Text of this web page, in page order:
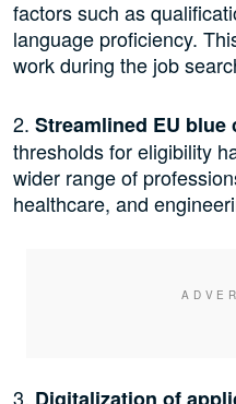
factors such as
language proficiency.
work during the job
2. Streamlined EU blue
thresholds for eligibility
wider range of
healthcare, and
3.